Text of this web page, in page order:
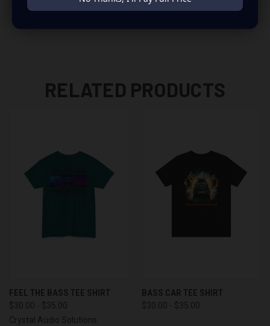
RELATED PRODUCTS
FEEL THE BASS TEE SHIRT
$30.00 - $35.00
Crystal Audio Solutions
BASS CAR TEE SHIRT
$30.00 - $35.00